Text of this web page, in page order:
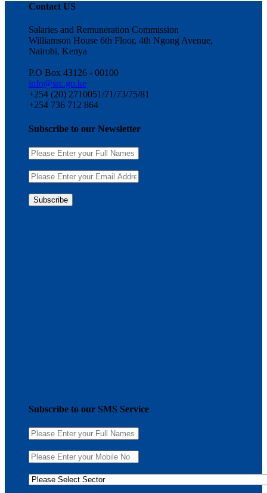
Contact US
Salaries and Remuneration Commission
Williamson House 6th Floor, 4th Ngong Avenue,
Nairobi, Kenya
P.O Box 43126 - 00100
info@src.go.ke
+254 (20) 2710051/71/73/75/81
+254 736 712 864
Subscribe to our Newsletter
Subscribe to our SMS Service